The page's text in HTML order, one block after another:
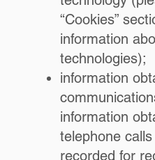
“Cookies”
information
technologies);
information
information
telephone
recorded for